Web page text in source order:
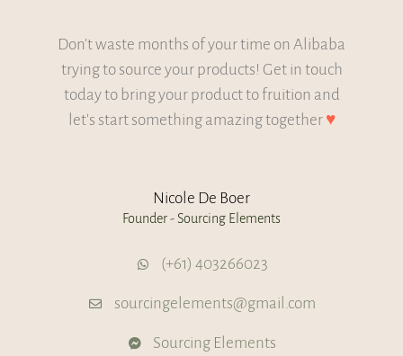
Don't waste months of your time on Alibaba
trying to source your products! Get in touch
today to bring your product to fruition and
let's start something amazing together ♥
Nicole De Boer
Founder - Sourcing Elements
(+61) 403266023
sourcingelements@gmail.com
Sourcing Elements